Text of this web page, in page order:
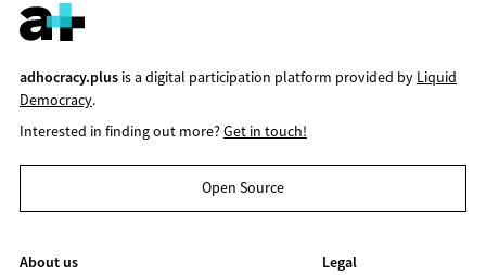
adhocracy.plusis a digital participation platform provided by Liquid
Democracy.
Interested in finding out more?Get in touch!
Open Source
About us
Legal